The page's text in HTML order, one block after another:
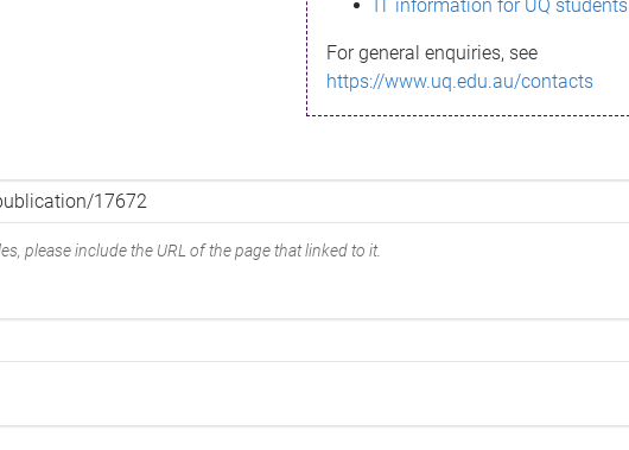
IT information for UQ students
For general enquiries, see
https://www.uq.edu.au/contacts
please include the URL of the page that linked to it.